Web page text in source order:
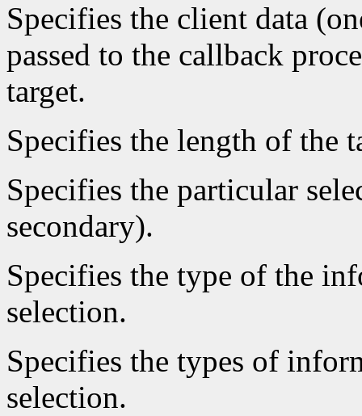
Specifies the client data
passed to the callback
target.
Specifies the length of the
Specifies the particular
secondary).
Specifies the type of the
selection.
Specifies the types of
selection.